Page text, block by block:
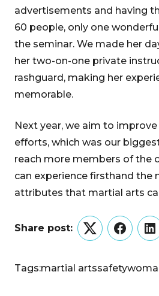
advertisements and having
60 people, only one
the seminar. We made her
her two-on-one private
rashguard, making her
memorable.
Next year, we aim to
efforts, which was our
reach more members of the
can experience firsthand the
attributes that martial arts
Share post:
Twitter
Tags:martial artssafety